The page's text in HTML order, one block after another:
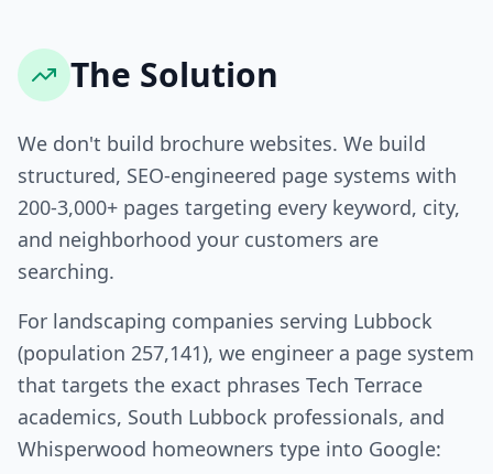
The Solution
We don't build brochure websites. We build
structured, SEO-engineered page systems with
200-3,000+ pages targeting every keyword, city,
and neighborhood your customers are
searching.
For landscaping companies serving Lubbock
(population 257,141), we engineer a page system
that targets the exact phrases Tech Terrace
academics, South Lubbock professionals, and
Whisperwood homeowners type into Google: